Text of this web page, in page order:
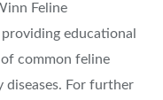
Feline
educational
common feline
diseases. For further